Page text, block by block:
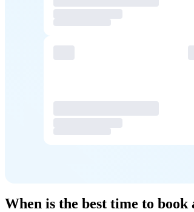
When is the best time to